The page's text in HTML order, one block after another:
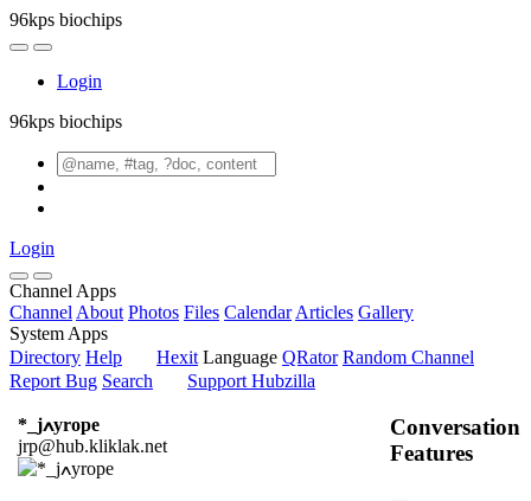
96kps biochips
Login
96kps biochips
Login
Channel Apps
Channel About Photos Files Calendar Articles Gallery
System Apps
Directory Help Hexit Language QRator Random Channel
Report Bug Search Support Hubzilla
*_jߍyrope
jrp@hub.kliklak.net
Conversation
Features